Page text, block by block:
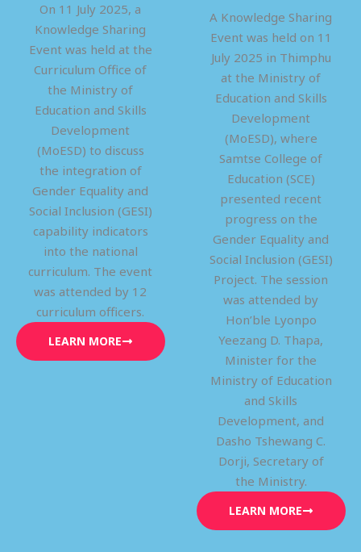
On 11 July 2025, a
Knowledge Sharing
Event was held at the
Curriculum Office of
the Ministry of
Education and Skills
Development
(MoESD) to discuss
the integration of
Gender Equality and
Social Inclusion (GESI)
capability indicators
into the national
curriculum. The event
was attended by 12
curriculum officers.
LEARN MORE
A Knowledge Sharing
Event was held on 11
July 2025 in Thimphu
at the Ministry of
Education and Skills
Development
(MoESD), where
Samtse College of
Education (SCE)
presented recent
progress on the
Gender Equality and
Social Inclusion (GESI)
Project. The session
was attended by
Hon’ble Lyonpo
Yeezang D. Thapa,
Minister for the
Ministry of Education
and Skills
Development, and
Dasho Tshewang C.
Dorji, Secretary of
the Ministry.
LEARN MORE